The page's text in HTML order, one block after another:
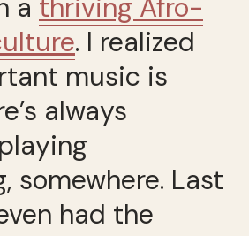
a thriving Afro-
. I realized
music is
always
somewhere. Last
had the